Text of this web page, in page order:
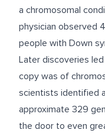
a chromosomal
physician observed
people with Down
Later discoveries
copy was of
scientists identified
approximate 329
the door to even